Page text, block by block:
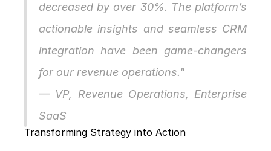
decreased by over 30%. The platform’s
actionable insights and seamless CRM
integration have been game-changers
for our revenue operations."
— VP, Revenue Operations, Enterprise
SaaS
Transforming Strategy into Action